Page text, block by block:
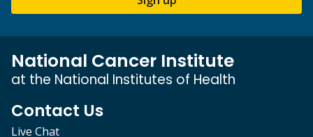
National Cancer Institute
at the National Institutes of Health
Contact Us
Live Chat